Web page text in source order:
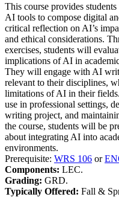
This course provides
AI tools to compose digital
critical reflection on AI’s
and ethical considerations.
exercises, students will
implications of AI in
They will engage with AI
relevant to their disciplines,
limitations of AI in their
use in professional settings,
writing project, and
the course, students will be
about integrating AI into
environments.
Prerequisite: WRS 106 or
Components: LEC.
Grading: GRD.
Typically Offered: Fall &